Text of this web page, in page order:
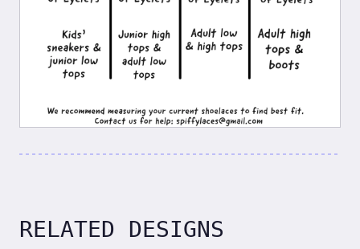
RELATED DESIGNS